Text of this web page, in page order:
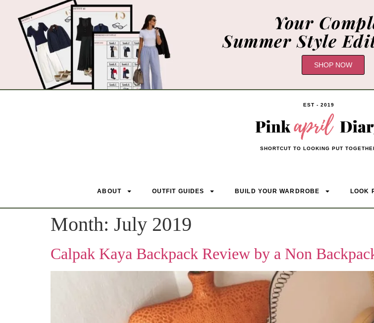
Your
Summer Style
SHOP NOW
EST - 2019
SHORTCUT TO LOOKING PUT
ABOUT OUTFIT GUIDES BUILD YOUR WARDROBE LOOK
Month: July 2019
Calpak Kaya Backpack Review by a Non